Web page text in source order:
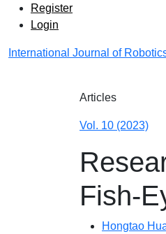
Skip to main navigation menu
Skip to main content
Skip to site footer
Admin menu
Register
Login
International Journal of
Main menu
Articles
Vol. 10 (2023)
Fish-
Hongtao